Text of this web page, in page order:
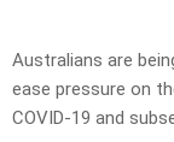
Australians are
ease pressure on
COVID-19 and